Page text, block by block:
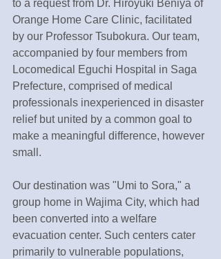
to a request from Dr. Hiroyuki Beniya of
Orange Home Care Clinic, facilitated
by our Professor Tsubokura. Our team,
accompanied by four members from
Locomedical Eguchi Hospital in Saga
Prefecture, comprised of medical
professionals inexperienced in disaster
relief but united by a common goal to
make a meaningful difference, however
small.
Our destination was "Umi to Sora," a
group home in Wajima City, which had
been converted into a welfare
evacuation center. Such centers cater
primarily to vulnerable populations,